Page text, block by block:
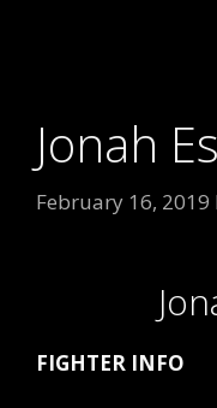
Jonah
February 16, 2019
FIGHTER INFO